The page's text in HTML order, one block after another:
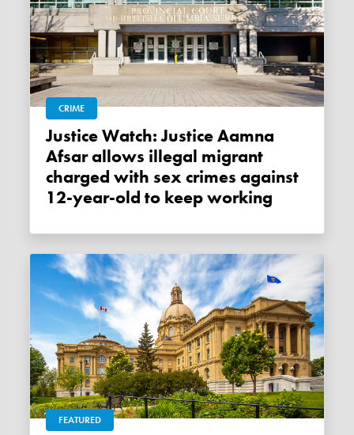
CRIME
Justice Watch: Justice Aamna
Afsar allows illegal migrant
charged with sex crimes against
12-year-old to keep working
FEATURED